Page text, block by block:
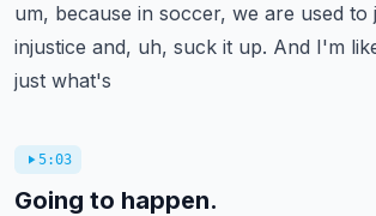
um, because in soccer, we are used to
injustice and, uh, suck it up. And I'm
just what's
5:03
Going to happen.